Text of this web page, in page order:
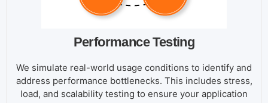
Performance Testing
We simulate real-world usage conditions to identify and
address performance bottlenecks. This includes stress,
load, and scalability testing to ensure your application